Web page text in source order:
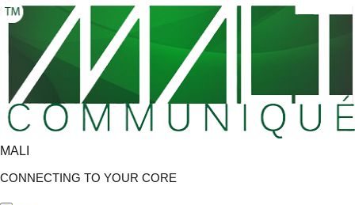
Skip
to
MALI
CONNECTING TO YOUR CORE